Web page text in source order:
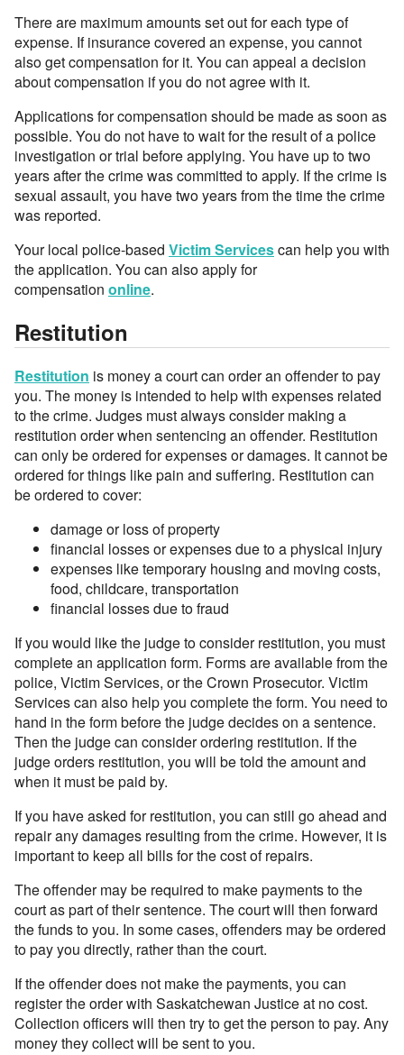
There are maximum amounts set out for each type of
expense. If insurance covered an expense, you cannot
also get compensation for it. You can appeal a decision
about compensation if you do not agree with it.
Applications for compensation should be made as soon as
possible. You do not have to wait for the result of a police
investigation or trial before applying. You have up to two
years after the crime was committed to apply. If the crime is
sexual assault, you have two years from the time the crime
was reported.
Your local police-based Victim Servicescan help you with
the application. You can also apply for
compensation online.
Restitution
Restitution is money a court can order an offender to pay
you. The money is intended to help with expenses related
to the crime. Judges must always consider making a
restitution order when sentencing an offender. Restitution
can only be ordered for expenses or damages. It cannot be
ordered for things like pain and suffering. Restitution can
be ordered to cover:
damage or loss of property
financial losses or expenses due to a physical injury
expenses like temporary housing and moving costs,
food, childcare, transportation
financial losses due to fraud
If you would like the judge to consider restitution, you must
complete an application form. Forms are available from the
police, Victim Services, or the Crown Prosecutor. Victim
Services can also help you complete the form. You need to
hand in the form before the judge decides on a sentence.
Then the judge can consider ordering restitution. If the
judge orders restitution, you will be told the amount and
when it must be paid by.
If you have asked for restitution, you can still go ahead and
repair any damages resulting from the crime. However, it is
important to keep all bills for the cost of repairs.
The offender may be required to make payments to the
court as part of their sentence. The court will then forward
the funds to you. In some cases, offenders may be ordered
to pay you directly, rather than the court.
If the offender does not make the payments, you can
register the order with Saskatchewan Justice at no cost.
Collection officers will then try to get the person to pay. Any
money they collect will be sent to you.